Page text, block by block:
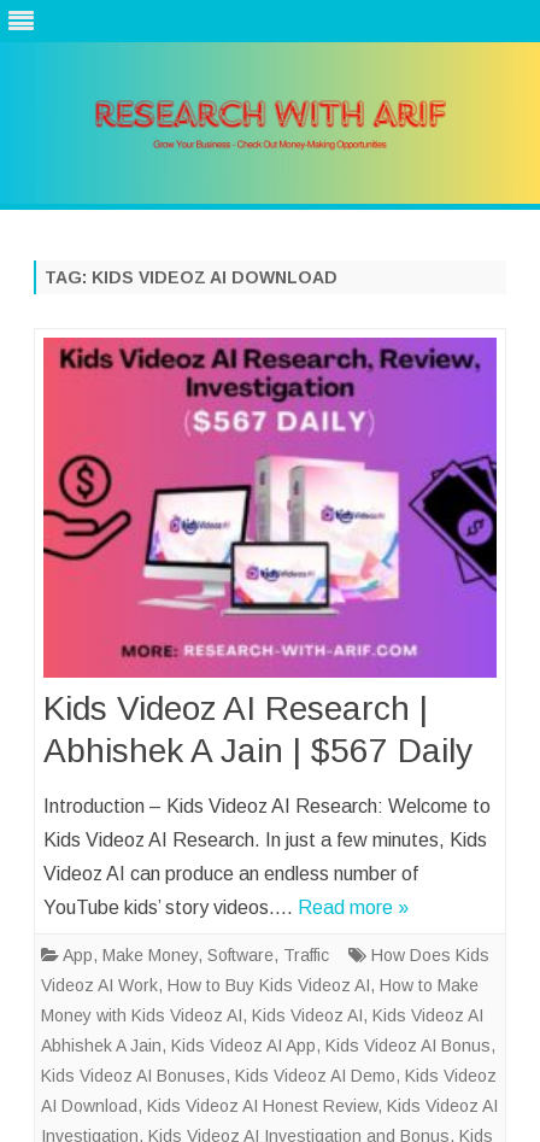
TAG: KIDS VIDEOZ AI DOWNLOAD
Kids Videoz AI Research |
Abhishek A Jain | $567 Daily
Introduction – Kids Videoz AI Research: Welcome to
Kids Videoz AI Research. In just a few minutes, Kids
Videoz AI can produce an endless number of
YouTube kids’ story videos…. Read more »
App, Make Money, Software, Traffic
How Does Kids
Videoz AI Work, How to Buy Kids Videoz AI, How to Make
Money with Kids Videoz AI, Kids Videoz AI, Kids Videoz AI
Abhishek A Jain, Kids Videoz AI App, Kids Videoz AI Bonus,
Kids Videoz AI Bonuses, Kids Videoz AI Demo, Kids Videoz
AI Download, Kids Videoz AI Honest Review, Kids Videoz AI
Investigation, Kids Videoz AI Investigation and Bonus, Kids